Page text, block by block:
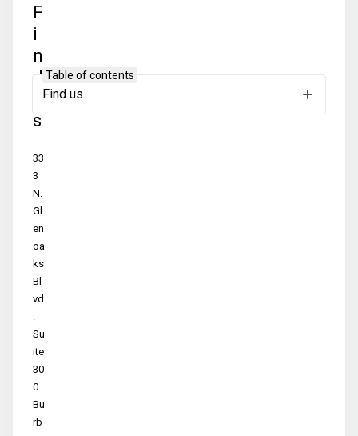
F
i
n
d
s
33
3
N.
Gl
en
oa
ks
Bl
vd
.
Su
ite
30
0
Bu
rb
Table of contents
Find us